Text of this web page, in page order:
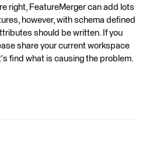
right, FeatureMerger can add lots
however, with schema defined
should be written. If you
share your current workspace
find what is causing the problem.